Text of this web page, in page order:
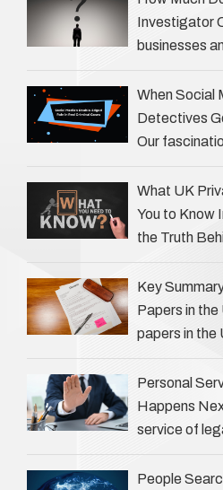
Investigator
businesses
investigator
When Social
Detectives
Our
the details
What UK
You to Know
the Truth
Private
play an often
Key
Papers in
papers in the
necessary to
…
Personal
Happens
service of
complicate
servers,
People